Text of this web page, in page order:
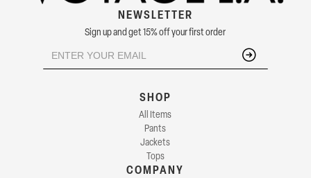
NEWSLETTER
Sign up and get 15% off your first order
SHOP
All Items
Pants
Jackets
Tops
COMPANY